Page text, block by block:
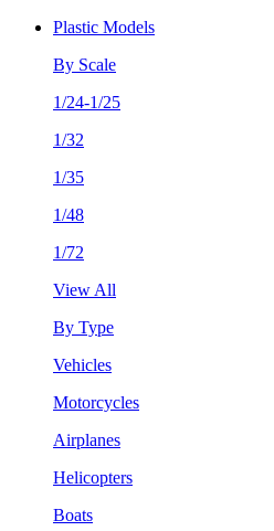
Plastic Models
By Scale
1/24-1/25
1/32
1/35
1/48
1/72
View All
By Type
Vehicles
Motorcycles
Airplanes
Helicopters
Boats